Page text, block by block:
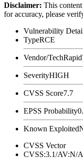
Disclaimer: This
for accuracy, please
Vulnerability
TypeRCE
Vendor/Tech
SeverityHIGH
CVSS Score7.7
EPSS Probability
Known Exploited
CVSS Vector
CVSS:3.1/AV:N/